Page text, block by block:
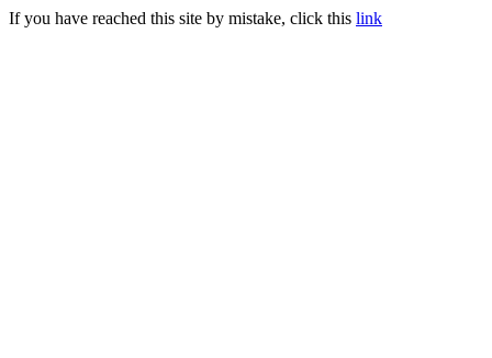
If you have reached this site by mistake, click this link